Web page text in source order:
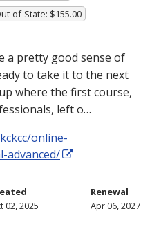
of-State: $155.00
a pretty good sense of
to take it to the next
where the first course,
left o…
online-
advanced/
02, 2025
Renewal
Apr 06, 2027